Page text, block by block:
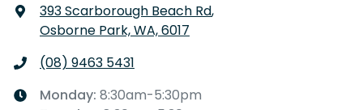
393 Scarborough Beach Rd,
Osborne Park, WA, 6017
(08) 9463 5431
Monday: 8:30am-5:30pm